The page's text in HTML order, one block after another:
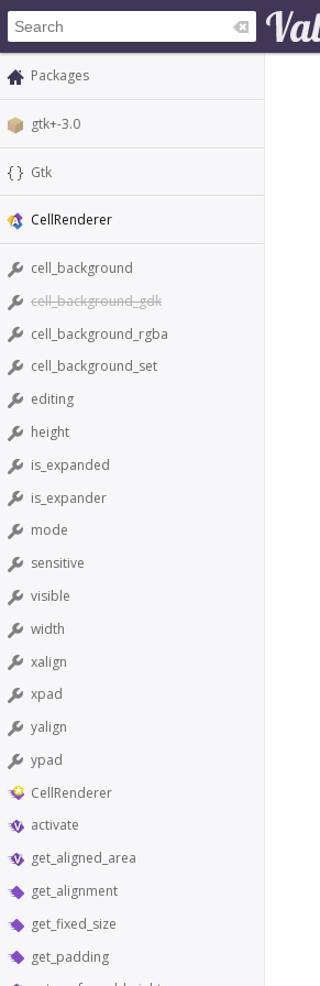
Packages
gtk+-3.0
Gtk
CellRenderer
cell_background
cell_background_gdk
cell_background_rgba
cell_background_set
editing
height
is_expanded
is_expander
mode
sensitive
visible
width
xalign
xpad
yalign
ypad
CellRenderer
activate
get_aligned_area
get_alignment
get_fixed_size
get_padding